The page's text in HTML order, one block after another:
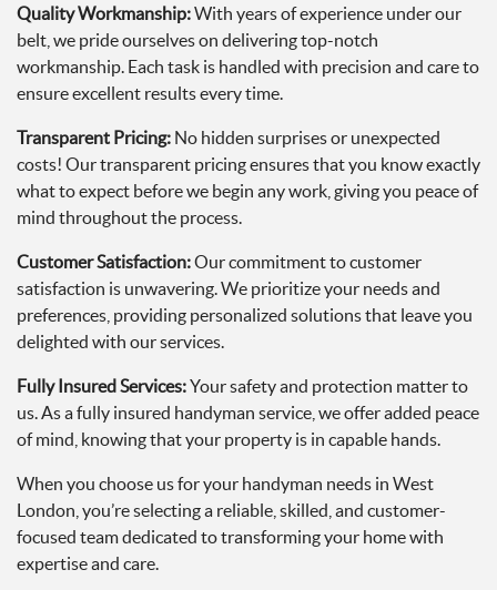
Quality Workmanship:With years of experience under our
belt, we pride ourselves on delivering top-notch
workmanship. Each task is handled with precision and care to
ensure excellent results every time.
Transparent Pricing: No hidden surprises or unexpected
costs! Our transparent pricing ensures that you know exactly
what to expect before we begin any work, giving you peace of
mind throughout the process.
Customer Satisfaction:Our commitment to customer
satisfaction is unwavering. We prioritize your needs and
preferences, providing personalized solutions that leave you
delighted with our services.
Fully Insured Services:Your safety and protection matter to
us. As a fully insured handyman service, we offer added peace
of mind, knowing that your property is in capable hands.
When you choose us for your handyman needs in West
London, you’re selecting a reliable, skilled, and customer-
focused team dedicated to transforming your home with
expertise and care.